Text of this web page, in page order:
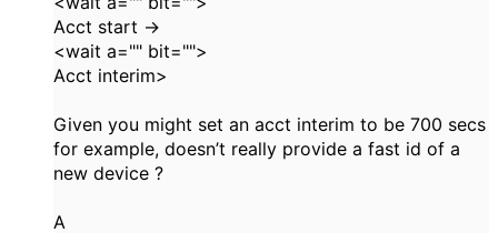
Acct start ->
<wait a="" bit="">
Acct interim>
Given you might set an acct interim to be 700 secs
for example, doesn’t really provide a fast id of a
new device ?
A